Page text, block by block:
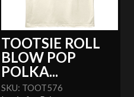
TOOTSIE ROLL
BLOW POP
POLKA...
SKU: TOOT576